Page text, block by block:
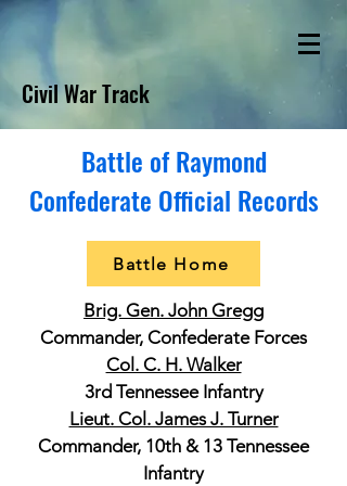
Civil War Track
Battle of Raymond
Confederate Official Records
Battle Home
Brig. Gen. John Gregg
Commander, Confederate Forces
Col. C. H. Walker
3rd Tennessee Infantry
Lieut. Col. James J. Turner
Commander, 10th & 13 Tennessee
Infantry